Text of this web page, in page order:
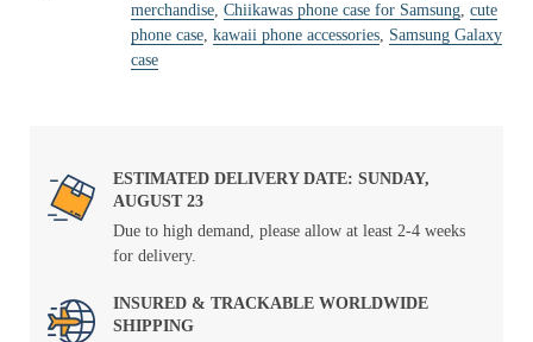
merchandise, Chiikawas phone case for Samsung, cute
phone case, kawaii phone accessories, Samsung Galaxy
case
ESTIMATED DELIVERY DATE: SUNDAY,
AUGUST 23
Due to high demand, please allow at least 2-4 weeks
for delivery.
INSURED & TRACKABLE WORLDWIDE
SHIPPING